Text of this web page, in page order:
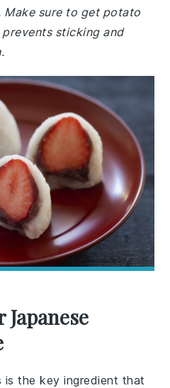
Make sure to get potato
sticking and
is the key ingredient that